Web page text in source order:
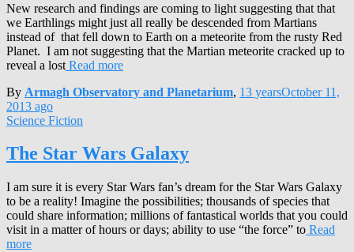
New research and findings are coming to light suggesting that that
we Earthlings might just all really be descended from Martians
instead of that fell down to Earth on a meteorite from the rusty Red
Planet. I am not suggesting that the Martian meteorite cracked up to
reveal a lost Read more
By Armagh Observatory and Planetarium, 13 yearsOctober 11,
2013 ago
Science Fiction
The Star Wars Galaxy
I am sure it is every Star Wars fan’s dream for the Star Wars Galaxy
to be a reality! Imagine the possibilities; thousands of species that
could share information; millions of fantastical worlds that you could
visit in a matter of hours or days; ability to use “the force” to Read
more